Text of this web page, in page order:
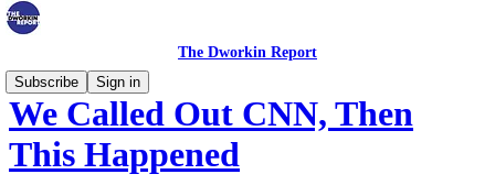
The Dworkin Report
Subscribe
Sign in
We Called Out CNN, Then
This Happened